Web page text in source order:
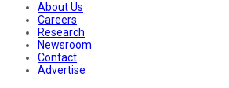
About Us
Careers
Research
Newsroom
Contact
Advertise